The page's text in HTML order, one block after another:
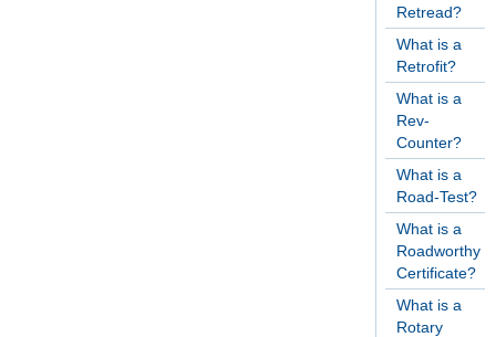
Retread?
What is a
Retrofit?
What is a
Rev-
Counter?
What is a
Road-Test?
What is a
Roadworthy
Certificate?
What is a
Rotary